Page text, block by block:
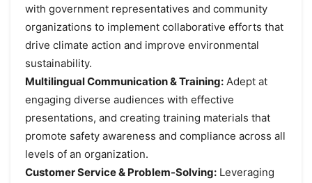
with government representatives and community
organizations to implement collaborative efforts that
drive climate action and improve environmental
sustainability.
Multilingual Communication & Training: Adept at
engaging diverse audiences with effective
presentations, and creating training materials that
promote safety awareness and compliance across all
levels of an organization.
Customer Service & Problem-Solving: Leveraging